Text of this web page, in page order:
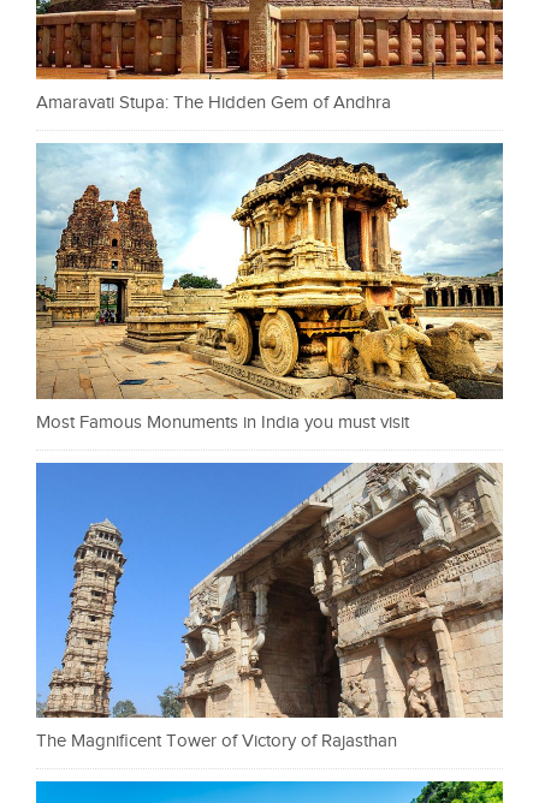
Amaravati Stupa: The Hidden Gem of Andhra
Most Famous Monuments in India you must visit
The Magnificent Tower of Victory of Rajasthan